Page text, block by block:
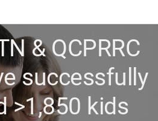
m
e
u
c
o
t
e
t
f
o
t
e
& QCPRRC
successfully
>1,850 kids